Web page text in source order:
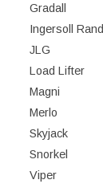
Gradall
Ingersoll Rand
JLG
Load Lifter
Magni
Merlo
Skyjack
Snorkel
Viper